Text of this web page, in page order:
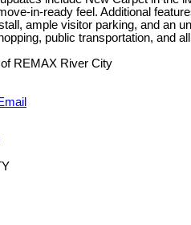
in-ready feel. Additional
ample visitor parking, and an
public transportation, and
REMAX River City